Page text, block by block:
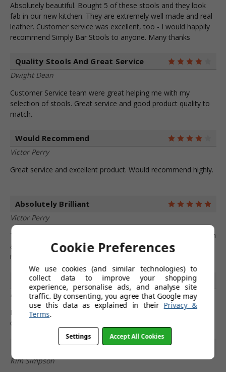
Absolutely beautiful. Bought 5 of these stools and they look
fab in our new kitchen. They are extremely well made and real
leather. Customer service was excellent, too - I would happily
recommend Simply Bar Stools to anyone. Many thanks
Quality Stools And Great Service
Dwight Dean
Customer Service team were great helping me with my
selection of stools. Great service and good product quality to
match.
Would Recommend
Victor Perry
Great service and excellent product. Would recommend highly.
Absolutely Brilliant
Victor Perry
These Favoloso bar stools are absolutely brilliant. Quality finish
and appearance, very comfortable. Good communications and
next day delivery. No doubts about a 5 star rating!
Adore!
Philip Henderson
I adore my new stools! Thank you to simply bar stools and the
customer service team for providing these!
Excellent Service
Kim Simpson
Cookie Preferences
We use cookies (and similar technologies) to
collect data to improve your shopping
experience, personalise ads, and analyse site
traffic. By consenting, you agree that Google may
use this data as explained in their Privacy &
Terms.
Settings Accept All Cookies